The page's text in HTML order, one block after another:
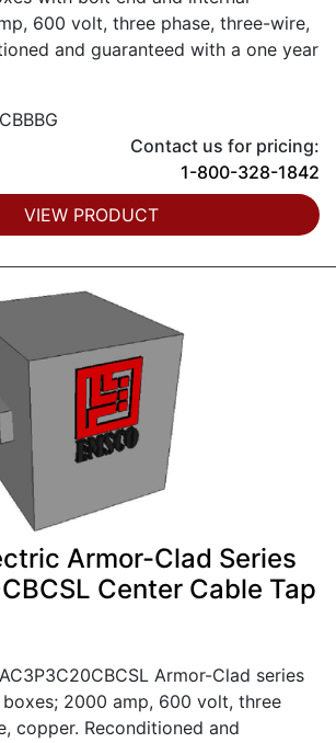
600 volt, three phase, three-wire,
and guaranteed with a one year
Contact us for pricing:
1-800-328-1842
VIEW PRODUCT
Armor-Clad Series
Center Cable Tap
Armor-Clad series
2000 amp, 600 volt, three
copper. Reconditioned and